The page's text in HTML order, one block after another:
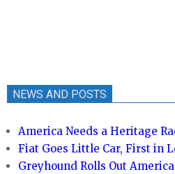
NEWS AND POSTS
America Needs a Heritage
Fiat Goes Little Car, First in
Greyhound Rolls Out